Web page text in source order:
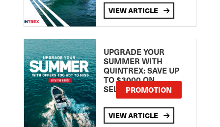
VIEW ARTICLE
UPGRADE YOUR
SUMMER WITH
QUINTREX: SAVE UP
TO $3000 ON
SELECTED MODELS!
PROMOTION
VIEW ARTICLE